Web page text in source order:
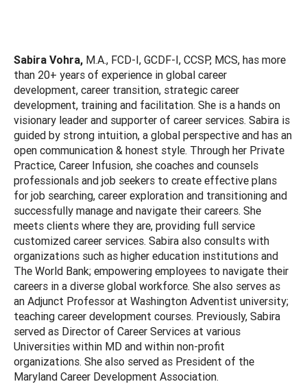
Sabira Vohra, M.A., FCD-I, GCDF-I, CCSP, MCS, has more
than 20+ years of experience in global career
development, career transition, strategic career
development, training and facilitation. She is a hands on
visionary leader and supporter of career services. Sabira is
guided by strong intuition, a global perspective and has an
open communication & honest style. Through her Private
Practice, Career Infusion, she coaches and counsels
professionals and job seekers to create effective plans
for job searching, career exploration and transitioning and
successfully manage and navigate their careers. She
meets clients where they are, providing full service
customized career services. Sabira also consults with
organizations such as higher education institutions and
The World Bank; empowering employees to navigate their
careers in a diverse global workforce. She also serves as
an Adjunct Professor at Washington Adventist university;
teaching career development courses. Previously, Sabira
served as Director of Career Services at various
Universities within MD and within non-profit
organizations. She also served as President of the
Maryland Career Development Association.